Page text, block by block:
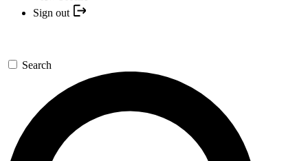
Sign out
Search